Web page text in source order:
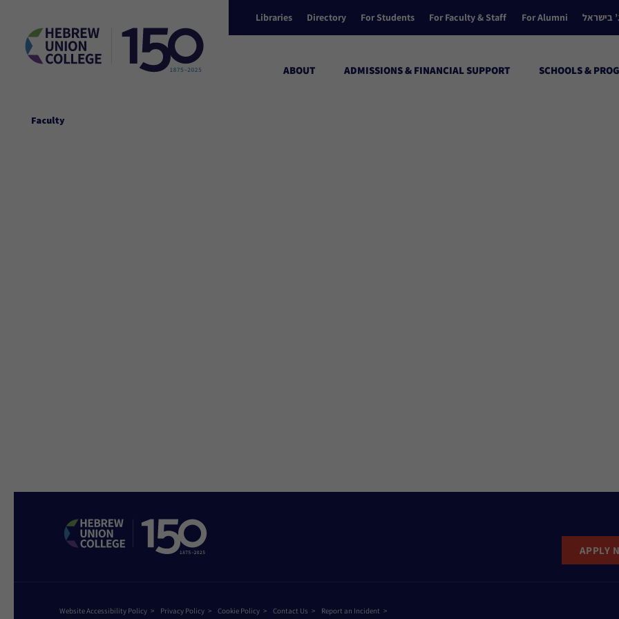
Libraries Directory For Students For Faculty & Staff For Alumni בישראל
ABOUT ADMISSIONS & FINANCIAL SUPPORT SCHOOLS &
Faculty
APPLY
Website Accessibility Policy Privacy Policy Cookie Policy Contact Us Report an Incident